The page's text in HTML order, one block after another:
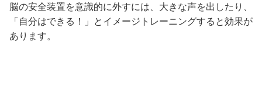
脳の安全装置を意識的に外すには、大きな声を出したり、
「自分はできる！」とイメージトレーニングすると効果が
あります。